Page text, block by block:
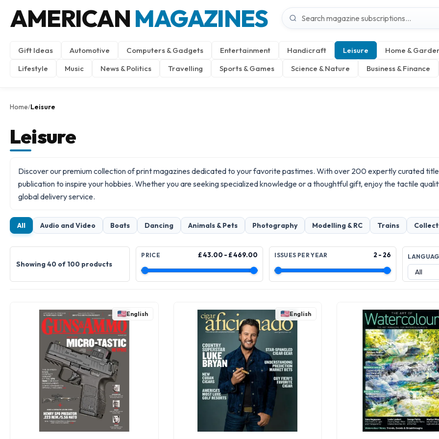
AMERICAN MAGAZINES
Gift Ideas Automotive Computers & Gadgets Entertainment Handicraft Leisure Home &
Lifestyle
Music News & Politics Travelling Sports & Games Science & Nature Business & Finance
Home/Leisure
Leisure
Discover our premium collection of print magazines dedicated to your favorite pastimes. With over 200 expertly curated
publication to inspire your hobbies. Whether you are seeking specialized knowledge or a thoughtful gift, enjoy the tactile
global deliveryservice.
All Audio and Video Boats Dancing Animals & Pets Photography Modelling & RC Trains
Showing 40 of 100 products
PRICE £ 43.00 - £ 469.00 ISSUES PER YEAR 2 - 26
English English